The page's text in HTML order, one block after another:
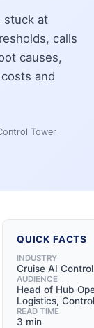
stuck at
calls
causes,
and
Tower
QUICK FACTS
INDUSTRY
Cruise AI
AUDIENCE
Head of Hub
Logistics,
READ TIME
3 min